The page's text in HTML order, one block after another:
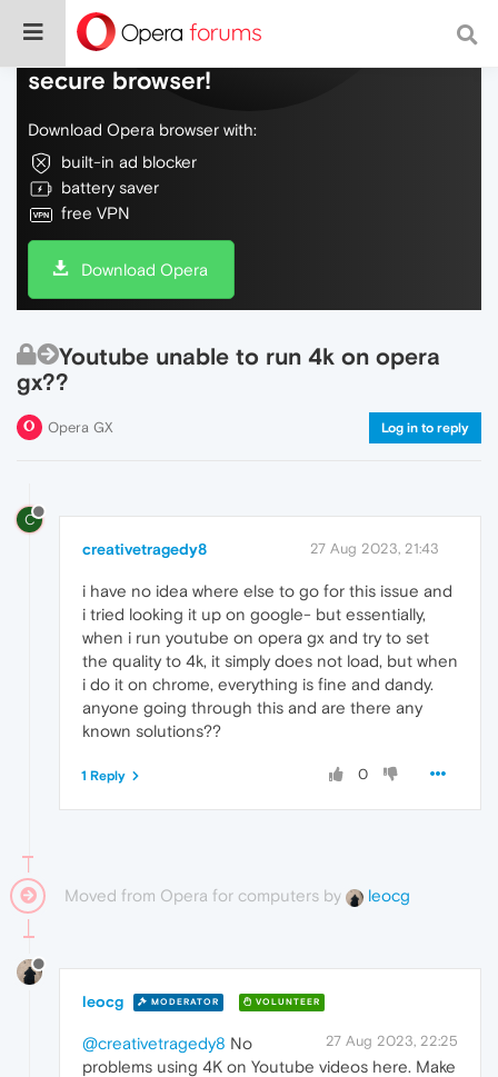
Do more on the web, with a fast and
secure browser!
Download Opera browser with:
built-in ad blocker
battery saver
free VPN
Download Opera
Youtube unable to run 4k on opera
gx??
Opera GX Log in to reply
C
creativetragedy8 27 Aug 2023, 21:43
i have no idea where else to go for this issue and
i tried looking it up on google- but essentially,
when i run youtube on opera gx and try to set
the quality to 4k, it simply does not load, but when
i do it on chrome, everything is fine and dandy.
anyone going through this and are there any
known solutions??
0
1 Reply
Moved from Opera for computers by leocg
leocg MODERATOR VOLUNTEER
27 Aug 2023, 22:25
@creativetragedy8 No
problems using 4K on Youtube videos here. Make